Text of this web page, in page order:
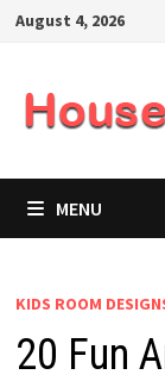
SkipAugust 4, 2026
MENU
KIDS ROOM
20 Fun